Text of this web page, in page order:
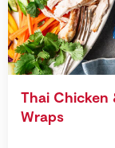
Thai Chicken
Wraps